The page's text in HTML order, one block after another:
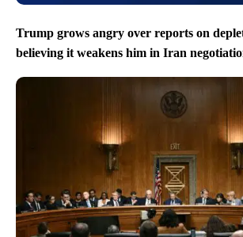
Trump grows angry over reports on
believing it weakens him in Iran